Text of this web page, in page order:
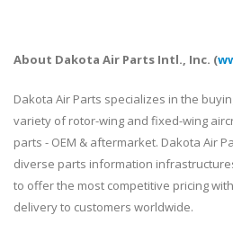
About Dakota Air Parts Intl., Inc. (
Dakota Air Parts specializes in the
variety of rotor-wing and fixed-wing
parts - OEM & aftermarket. Dakota Air
diverse parts information
to offer the most competitive pricing
delivery to customers worldwide.